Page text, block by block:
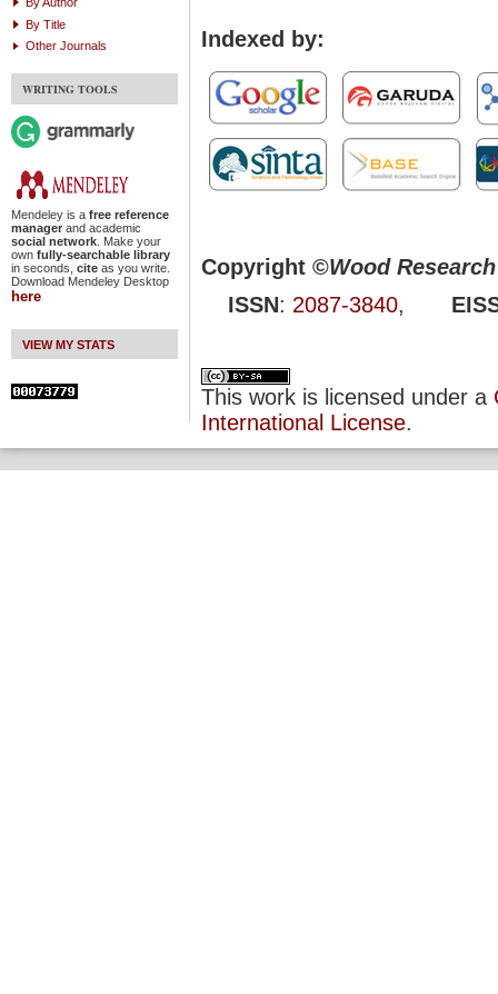
By Title
Other Journals
WRITING TOOLS
Mendeley is a free reference
manager and academic
social network . Make your
own fully-searchable library
in seconds, cite as you write.
Download Mendeley Desktop
here
VIEW MY STATS
Indexed by:
Copyright ©Wood
ISSN: 2087-3840,
This work is licensed under a
International License.